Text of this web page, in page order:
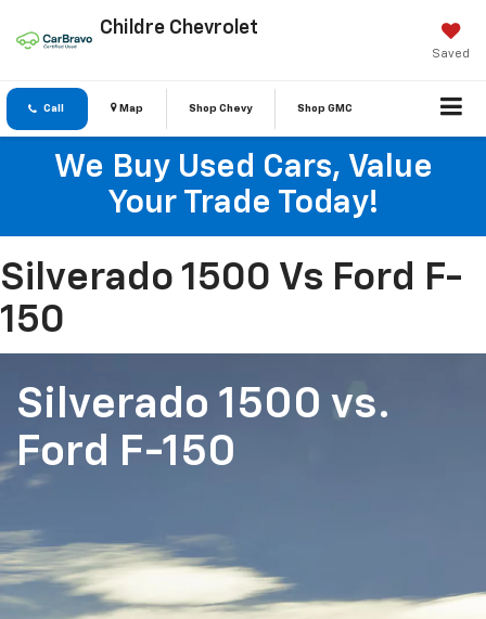
Childre Chevrolet
Saved
Call Map Shop Chevy Shop GMC
We Buy Used Cars, Value
Your Trade Today!
Silverado 1500 Vs Ford F-
150
Silverado 1500 vs.
Ford F-150